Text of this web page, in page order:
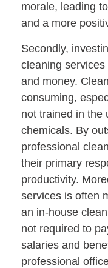
morale, leading
and a more
Secondly,
cleaning
and money.
consuming,
not trained in the
chemicals. By
professional
their primary
productivity.
services is often
an in-house
not required to
salaries and
professional